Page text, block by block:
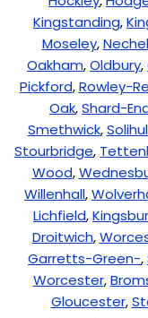
Kingstanding,
Moseley,
Oakham,Oldbury,
Pickford,Rowley-
Oak,Shard-
Smethwick,
Stourbridge,
Wood,
Willenhall,
Lichfield,
Droitwich,
Garretts-Green-,
Worcester,
Gloucester,